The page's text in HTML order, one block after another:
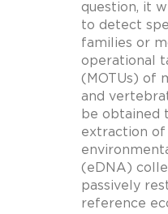
question, it
to detect
families or
operational
(MOTUs) of
and
be obtained
extraction
(eDNA)
passively
reference